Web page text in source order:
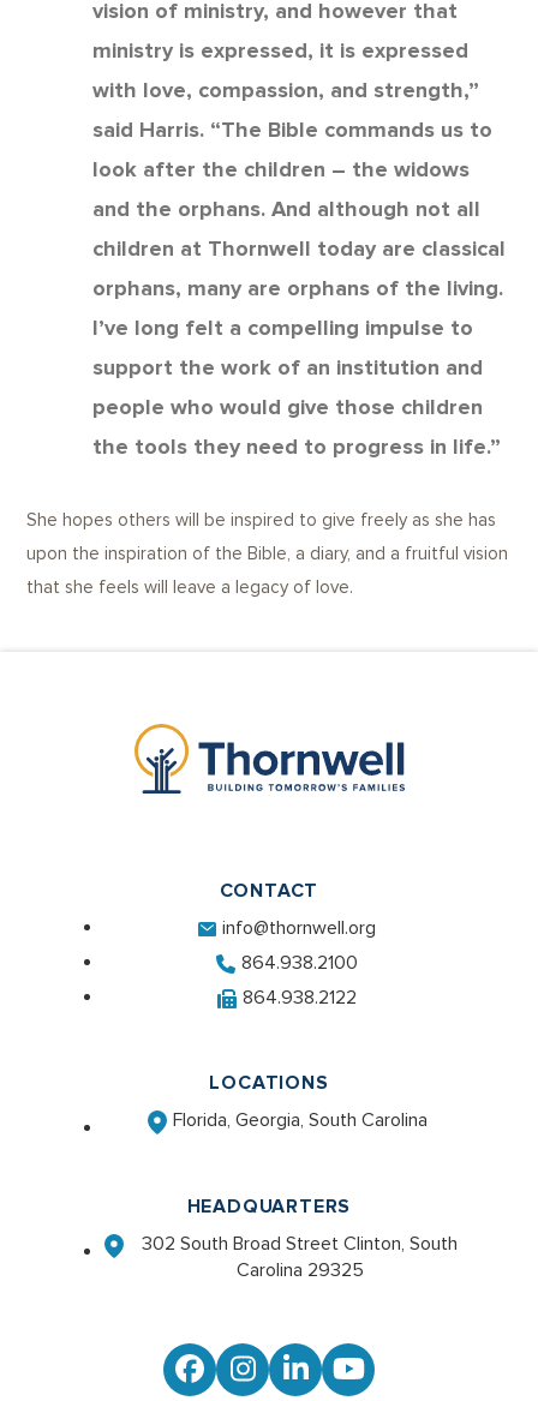
vision of ministry, and however that
ministry is expressed, it is expressed
with love, compassion, and strength,”
said Harris. “The Bible commands us to
look after the children – the widows
and the orphans. And although not all
children at Thornwell today are classical
orphans, many are orphans of the living.
I’ve long felt a compelling impulse to
support the work of an institution and
people who would give those children
the tools they need to progress in life.”
She hopes others will be inspired to give freely as she has
upon the inspiration of the Bible, a diary, and a fruitful vision
that she feels will leave a legacy of love.
CONTACT
info@thornwell.org
864.938.2100
864.938.2122
LOCATIONS
Florida, Georgia, South Carolina
HEADQUARTERS
302 South Broad Street Clinton, South
Carolina 29325
Facebook
Instagram
LinkedInYouTube